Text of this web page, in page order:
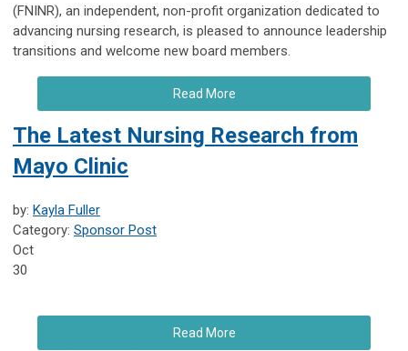
(FNINR), an independent, non-profit organization dedicated to
advancing nursing research, is pleased to announce leadership
transitions and welcome new board members.
Read More
The Latest Nursing Research from
Mayo Clinic
by: Kayla Fuller
Category: Sponsor Post
Oct
30
Read More